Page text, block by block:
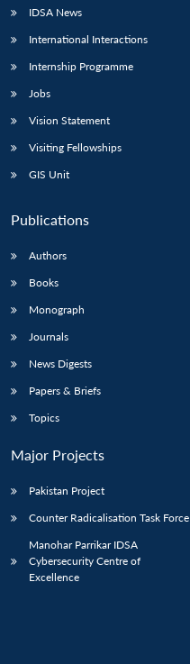
IDSA News
International Interactions
Internship Programme
Jobs
Vision Statement
Visiting Fellowships
GIS Unit
Publications
Authors
Books
Monograph
Journals
News Digests
Papers & Briefs
Topics
Major Projects
Pakistan Project
Counter Radicalisation Task Force
Manohar Parrikar IDSA
Cybersecurity Centre of
Excellence